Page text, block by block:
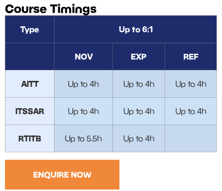
Course Timings
Type Up to 6:1
NOV EXP REF
AITT Up to 4h Up to 4h Up to 4h
ITSSAR Up to 4h Up to 4h Up to 4h
RTITB Up to 5.5h Up to 4h
ENQUIRE NOW